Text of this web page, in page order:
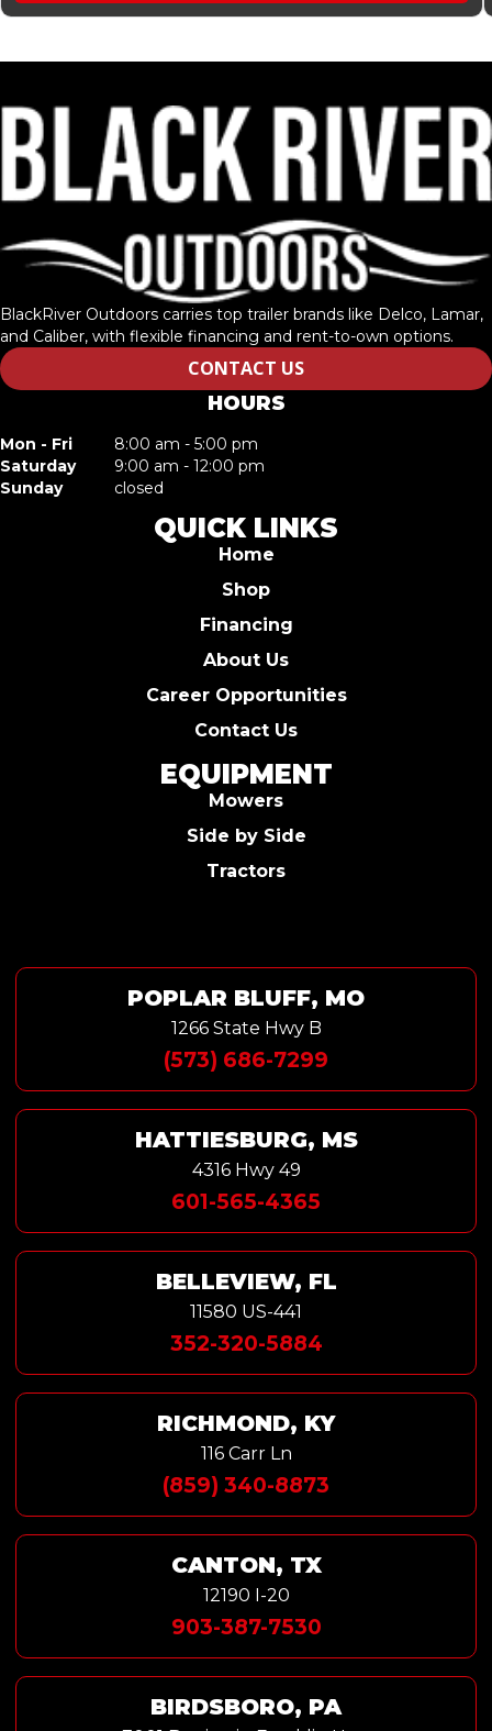
BlackRiver Outdoors carries top trailer brands like Delco, Lamar,
and Caliber, with flexible financing and rent-to-own options.
CONTACT US
HOURS
Mon - Fri
8:00 am - 5:00 pm
Saturday
9:00 am - 12:00 pm
Sunday
closed
QUICK LINKS
Home
Shop
Financing
About Us
Career Opportunities
Contact Us
EQUIPMENT
Mowers
Side by Side
Tractors
POPLAR BLUFF, MO
1266 State Hwy B
(573) 686-7299
HATTIESBURG, MS
4316 Hwy 49
601-565-4365
BELLEVIEW, FL
11580 US-441
352-320-5884
RICHMOND, KY
116 Carr Ln
(859) 340-8873
CANTON, TX
12190 I-20
903-387-7530
BIRDSBORO, PA